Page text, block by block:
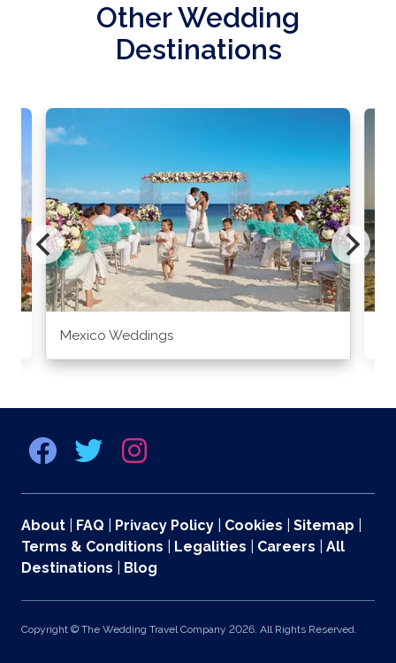
Other Wedding
Destinations
Mexico Weddings
About FAQ Privacy Policy Cookies Sitemap
Terms & Conditions
Legalities Careers
All
Destinations
Blog
Copyright © The Wedding Travel Company 2026. All Rights Reserved.